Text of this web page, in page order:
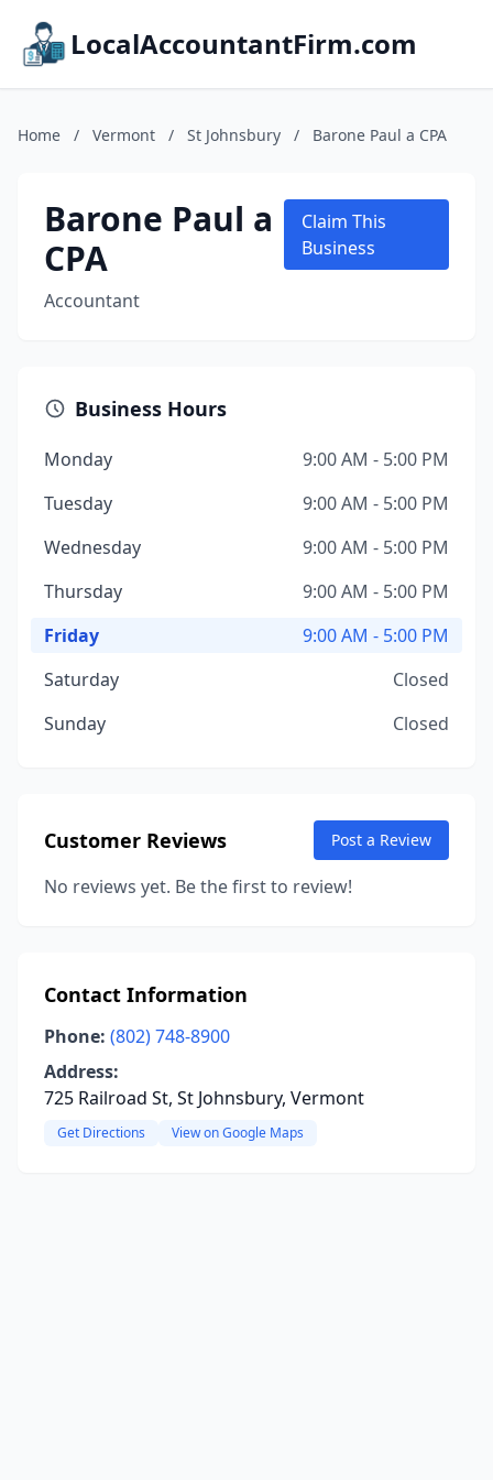
LocalAccountantFirm.com
Home / Vermont / St Johnsbury / Barone Paul a CPA
Barone Paul a
CPA
Accountant
Claim This
Business
Business Hours
Monday
9:00 AM - 5:00 PM
Tuesday
9:00 AM - 5:00 PM
Wednesday
9:00 AM - 5:00 PM
Thursday
9:00 AM - 5:00 PM
Friday
9:00 AM - 5:00 PM
Saturday
Closed
Sunday
Closed
Customer Reviews Post a Review
No reviews yet. Be the first to review!
Contact Information
Phone: (802) 748-8900
Address:
725 Railroad St, St Johnsbury, Vermont
Get Directions View on Google Maps